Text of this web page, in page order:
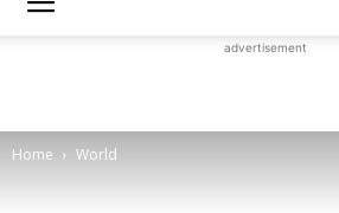
Planetary
advertisement
Home World